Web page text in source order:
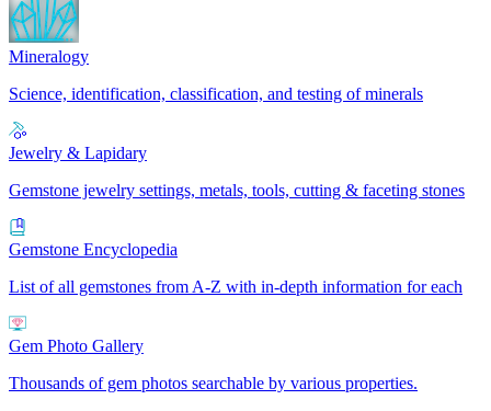
Mineralogy
Science, identification, classification, and testing of minerals
Jewelry & Lapidary
Gemstone jewelry settings, metals, tools, cutting & faceting stones
Gemstone Encyclopedia
List of all gemstones from A-Z with in-depth information for each
Gem Photo Gallery
Thousands of gem photos searchable by various properties.